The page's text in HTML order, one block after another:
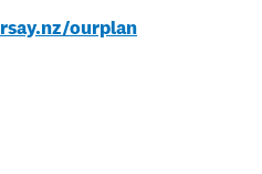
ourplan